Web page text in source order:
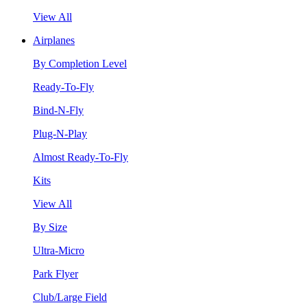
View All
Airplanes
By Completion Level
Ready-To-Fly
Bind-N-Fly
Plug-N-Play
Almost Ready-To-Fly
Kits
View All
By Size
Ultra-Micro
Park Flyer
Club/Large Field